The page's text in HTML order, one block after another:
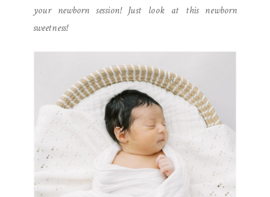
your newborn session! Just look at this newborn
sweetness!